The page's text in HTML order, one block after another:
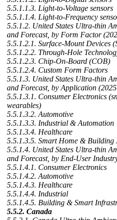
5.5.1.1.3. Light-to-Voltage sensors
5.5.1.1.4. Light-to-Frequency
5.5.1.2. United States Ultra-thin
and Forecast, by Form Factor
5.5.1.2.1. Surface-Mount Devices
5.5.1.2.2. Through-Hole
5.5.1.2.3. Chip-On-Board (COB)
5.5.1.2.4. Custom Form Factors
5.5.1.3. United States Ultra-thin
and Forecast, by Application
5.5.1.3.1. Consumer Electronics
wearables)
5.5.1.3.2. Automotive
5.5.1.3.3. Industrial & Automation
5.5.1.3.4. Healthcare
5.5.1.3.5. Smart Home & Building
5.5.1.4. United States Ultra-thin
and Forecast, by End-User
5.5.1.4.1. Consumer Electronics
5.5.1.4.2. Automotive
5.5.1.4.3. Healthcare
5.5.1.4.4. Industrial
5.5.1.4.5. Building & Smart
5.5.2. Canada